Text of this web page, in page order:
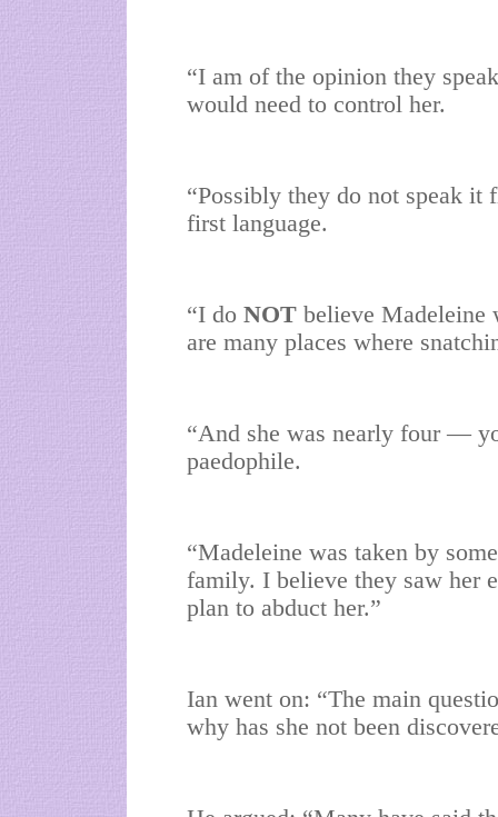
“I am of the opinion they
would need to control her.
“Possibly they do not speak
first language.
“I do NOT believe Madeleine
are many places where
“And she was nearly four —
paedophile.
“Madeleine was taken by
family. I believe they saw her
plan to abduct her.”
Ian went on: “The main
why has she not been